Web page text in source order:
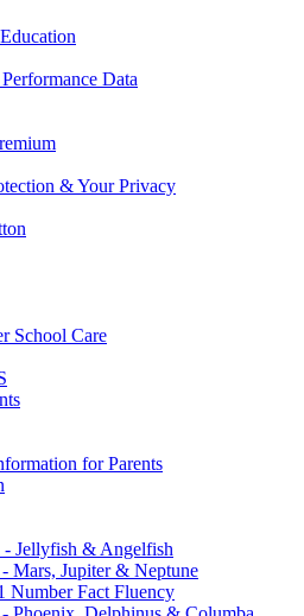
Data
& Your Privacy
School Care
for Parents
- Jellyfish & Angelfish
Mars, Jupiter & Neptune
Number Fact Fluency